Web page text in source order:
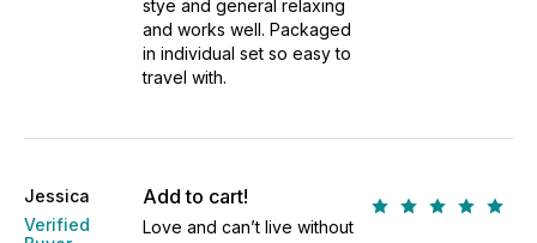
stye and general relaxing
and works well. Packaged
in individual set so easy to
travel with.
Jessica
Verified
Add to cart!
Love and can’t live without